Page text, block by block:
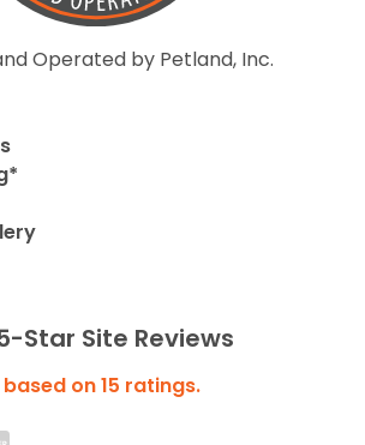
Operated by Petland, Inc.
Star Site Reviews
based on15 ratings.